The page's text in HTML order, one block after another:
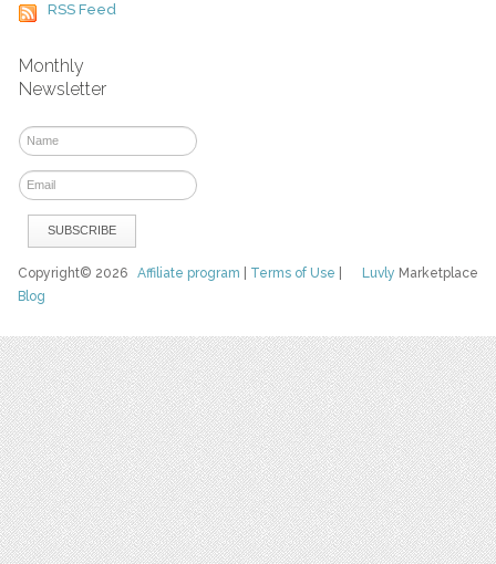
RSS Feed
Monthly
Newsletter
Luvly Marketplace
Copyright© 2026Affiliate program Terms of Use
Blog